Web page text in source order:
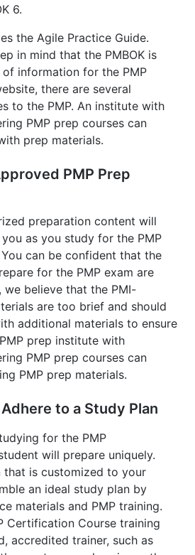
6.
the Agile Practice Guide.
in mind that the PMBOK is
information for the PMP
there are several
to the PMP. An institute with
PMP prep courses can
prep materials.
PMP Prep
preparation content will
as you study for the PMP
can be confident that the
for the PMP exam are
we believe that the PMI-
are too brief and should
additional materials to ensure
prep institute with
PMP prep courses can
PMP prep materials.
to a Study Plan
for the PMP
will prepare uniquely.
that is customized to your
an ideal study plan by
materials and PMP training.
Certification Course training
accredited trainer, such as